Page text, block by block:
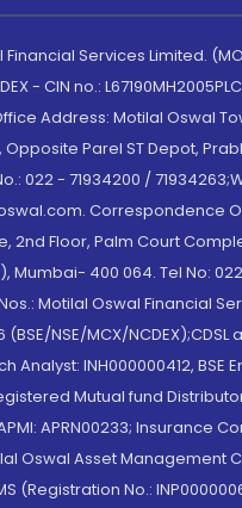
Services Limited.
- CIN no.:
Address: Motilal Oswal
Opposite Parel ST Depot,
022 - 71934200 /
Correspondence
2nd Floor, Palm Court
Mumbai- 400 064. Tel No: 022
Motilal Oswal Financial
(BSE/NSE/MCX/NCDEX);CDSL
Analyst: INH000000412, BSE
Mutual fund
APRN00233; Insurance
Oswal Asset Management
(Registration No.: